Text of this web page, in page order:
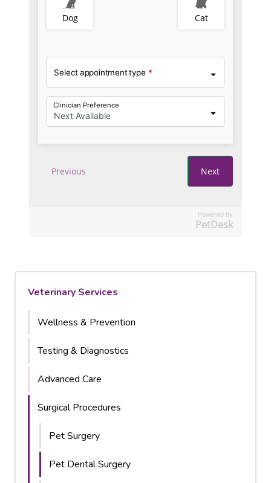
Powered by
PetDesk
Veterinary Services
Wellness & Prevention
Testing & Diagnostics
Advanced Care
Surgical Procedures
Pet Surgery
Pet Dental Surgery